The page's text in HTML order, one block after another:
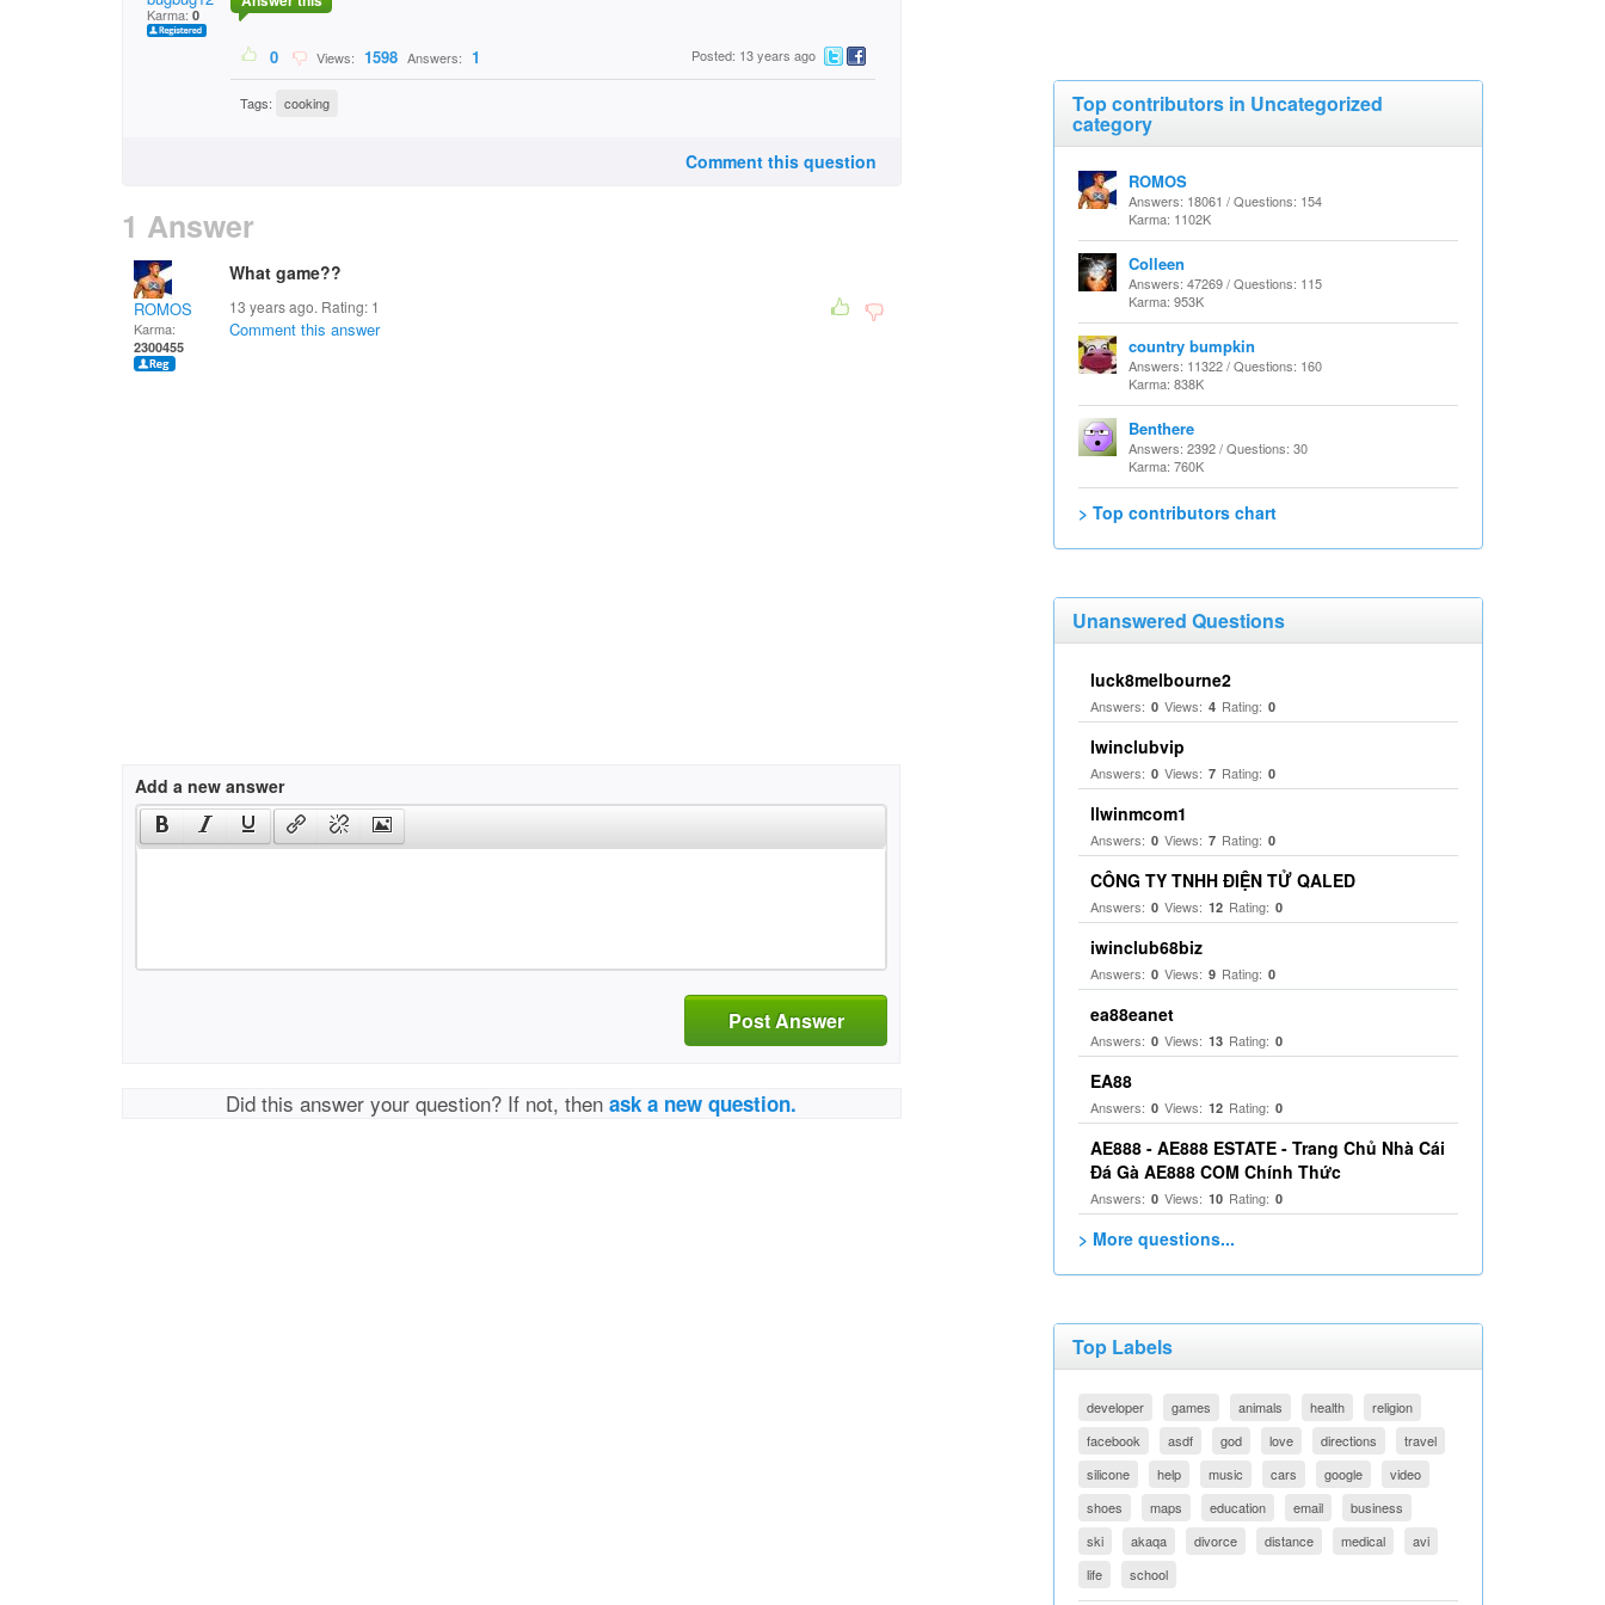
Karma:0
0 Views: 1598 Answers: 1 Posted: 13 years ago
Tags: cooking
Comment this question
1 Answer
ROMOS
Karma:
2300455
What game??
13 years ago. Rating: 1
Comment this answer
Add a new answer
Post Answer
Did this answer your question? If not, thenask a new question.
Top contributors in Uncategorized
category
ROMOS
Answers: 18061 / Questions: 154
Karma: 1102K
Colleen
Answers: 47269 / Questions: 115
Karma: 953K
country bumpkin
Answers: 11322 / Questions: 160
Karma: 838K
Benthere
Answers: 2392 / Questions: 30
Karma: 760K
> Top contributors chart
Unanswered Questions
luck8melbourne2
Answers: 0 Views: 4 Rating: 0
Iwinclubvip
Answers: 0 Views: 7 Rating: 0
llwinmcom1
Answers: 0 Views: 7 Rating: 0
CÔNG TY TNHH ĐIỆN TỬ QALED
Answers: 0 Views: 12 Rating: 0
iwinclub68biz
Answers: 0 Views: 9 Rating: 0
ea88eanet
Answers: 0 Views: 13 Rating: 0
EA88
Answers: 0 Views: 12 Rating: 0
AE888 - AE888 ESTATE - Trang Chủ Nhà Cái
Đá Gà AE888 COM Chính Thức
Answers: 0 Views: 10 Rating: 0
> More questions...
Top Labels
developer games animals health
religion
facebook
asdf god love directions
travel
silicone
help music cars google
video
shoes
maps education email
business
ski
akaqa divorce distance medical
avi
life
school